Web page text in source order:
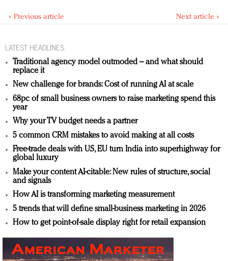
« Previous article Next article »
LATEST HEADLINES
Traditional agency model outmoded – and what should
replace it
New challenge for brands: Cost of running AI at scale
68pc of small business owners to raise marketing spend this
year
Why your TV budget needs a partner
5 common CRM mistakes to avoid making at all costs
Free-trade deals with US, EU turn India into superhighway for
global luxury
Make your content AI-citable: New rules of structure, social
and signals
How AI is transforming marketing measurement
5 trends that will define small-business marketing in 2026
How to get point-of-sale display right for retail expansion